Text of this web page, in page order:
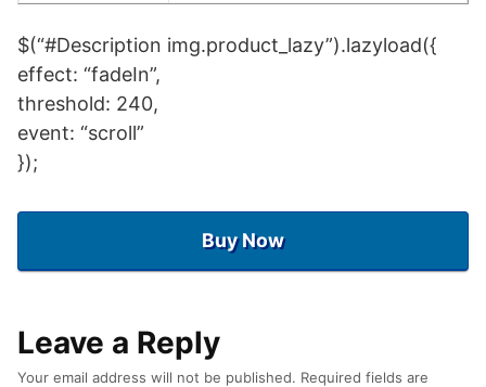
$(“#Description img.product_lazy”).lazyload({
effect: “fadeIn”,
threshold: 240,
event: “scroll”
});
Buy Now
Leave a Reply
Your email address will not be published. Required fields are